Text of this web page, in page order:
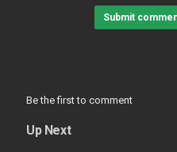
Submit
Be the first to comment
Up Next